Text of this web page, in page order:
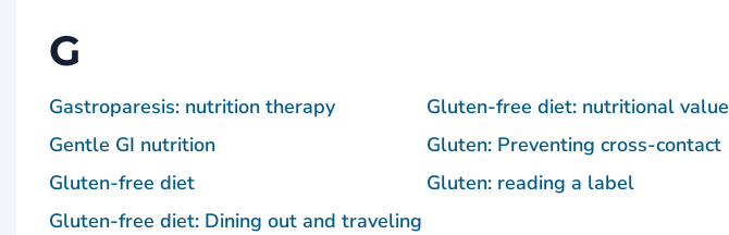
G
Gastroparesis: nutrition therapy
Gentle GI nutrition
Gluten-free diet
Gluten-free diet: Dining out and traveling
Gluten-free diet: nutritional value
Gluten: Preventing cross-contact
Gluten: reading a label